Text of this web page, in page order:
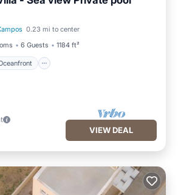
0.23 mi to center
6 Guests 1184 ft²
Oceanfront
VIEW DEAL